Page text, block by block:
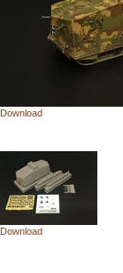
Download
Download